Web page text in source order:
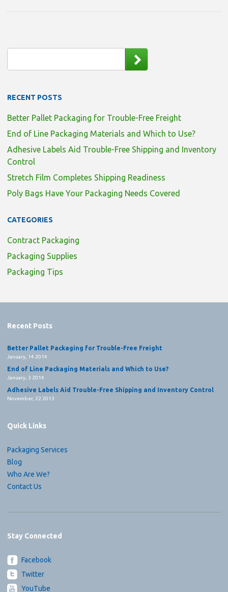
RECENT POSTS
Better Pallet Packaging for Trouble-Free Freight
End of Line Packaging Materials and Which to Use?
Adhesive Labels Aid Trouble-Free Shipping and Inventory
Control
Stretch Film Completes Shipping Readiness
Poly Bags Have Your Packaging Needs Covered
CATEGORIES
Contract Packaging
Packaging Supplies
Packaging Tips
Recent Posts
Better Pallet Packaging for Trouble-Free Freight
January, 14 2014
End of Line Packaging Materials and Which to Use?
January, 3 2014
Adhesive Labels Aid Trouble-Free Shipping and Inventory Control
November, 22 2013
Quick Links
Packaging Services
Blog
Who Are We?
Contact Us
Stay Connected
Facebook
Twitter
YouTube